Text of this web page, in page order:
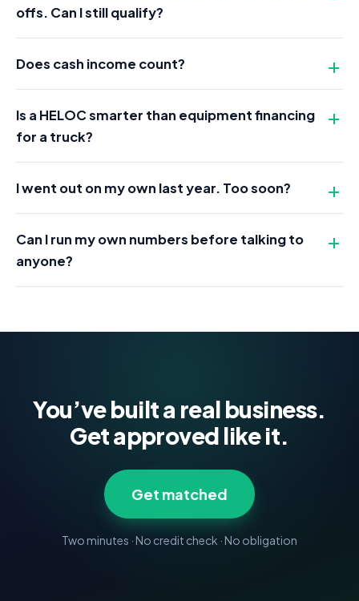
offs. Can I still qualify?
Does cash income count?
Is a HELOC smarter than equipment financing
for a truck?
I went out on my own last year. Too soon?
Can I run my own numbers before talking to
anyone?
You’ve built a real business.
Get approved like it.
Get matched
Two minutes · No credit check · No obligation